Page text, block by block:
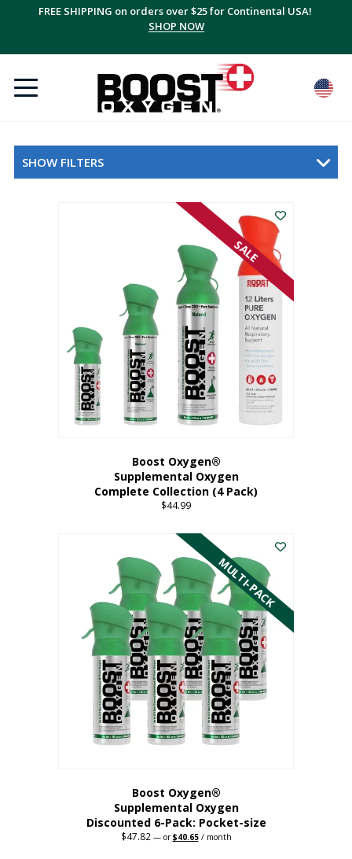
FREE SHIPPING on orders over $25 for Continental USA!
SHOP NOW
SHOW FILTERS
SALE
Boost Oxygen®
Supplemental Oxygen
Complete Collection (4 Pack)
$44.99
MULTI-PACK
Boost Oxygen®
Supplemental Oxygen
Discounted 6-Pack: Pocket-size
$47.82 —orOriginal
$40.65Current
/ month